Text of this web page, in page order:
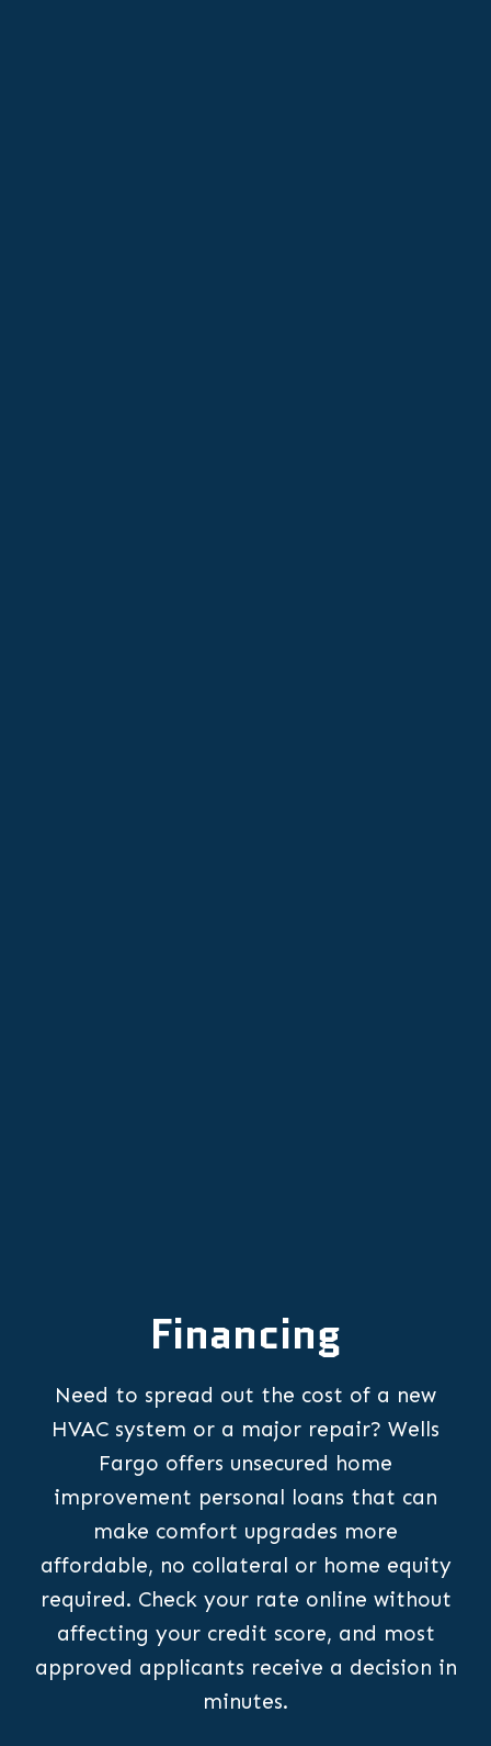
Financing
Need to spread out the cost of a new
HVAC system or a major repair? Wells
Fargo offers unsecured home
improvement personal loans that can
make comfort upgrades more
affordable, no collateral or home equity
required. Check your rate online without
affecting your credit score, and most
approved applicants receive a decision in
minutes.